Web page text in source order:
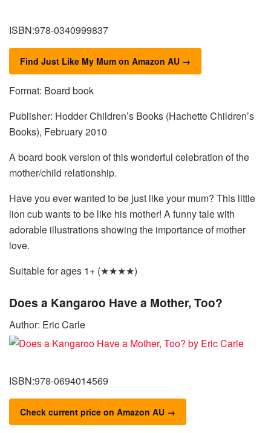
ISBN:978-0340999837
Find Just Like My Mum on Amazon AU →
Format: Board book
Publisher: Hodder Children’s Books (Hachette Children’s
Books), February 2010
A board book version of this wonderful celebration of the
mother/child relationship.
Have you ever wanted to be just like your mum? This little
lion cub wants to be like his mother! A funny tale with
adorable illustrations showing the importance of mother
love.
Suitable for ages 1+ (★★★★)
Does a Kangaroo Have a Mother, Too?
Author: Eric Carle
ISBN:978-0694014569
Check current price on Amazon AU →